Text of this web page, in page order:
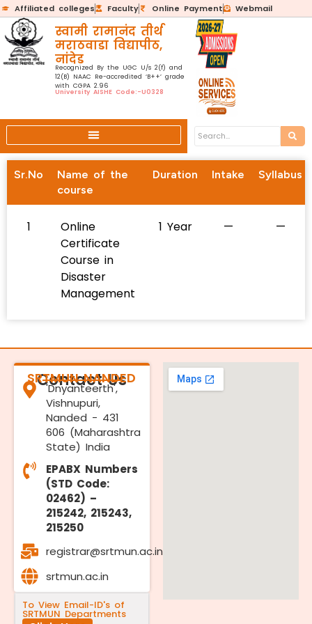
Affiliated colleges Faculty Online Payment Webmail
स्वामी रामानंद तीर्थ
मराठवाडा विद्यापीठ,
नांदेड
Recognized By the UGC U/s 2(f) and
12(B) NAAC Re-accredited ‘B++’ grade
with CGPA 2.96
University AISHE Code:-U0328
Sr.No
Name of the
course
Duration Intake Syllabus
1
Online
Certificate
Course in
Disaster
Management
1 Year — —
Contact Us
SRTMUN NANDED
'Dnyanteerth',
Vishnupuri,
Nanded - 431
606 (Maharashtra
State) India
EPABX Numbers
(STD Code:
02462) –
215242, 215243,
215250
registrar@srtmun.ac.in
srtmun.ac.in
To View Email-ID's of
SRTMUN Departments